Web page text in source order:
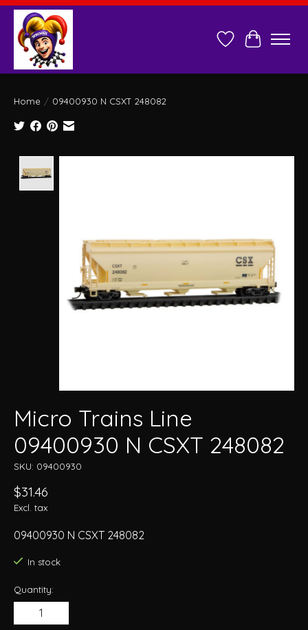
Wish ListCart
Home / 09400930 N CSXT 248082
Micro Trains Line
09400930 N CSXT 248082
SKU: 09400930
$31.46
Excl. tax
09400930 N CSXT 248082
In stock
Quantity: